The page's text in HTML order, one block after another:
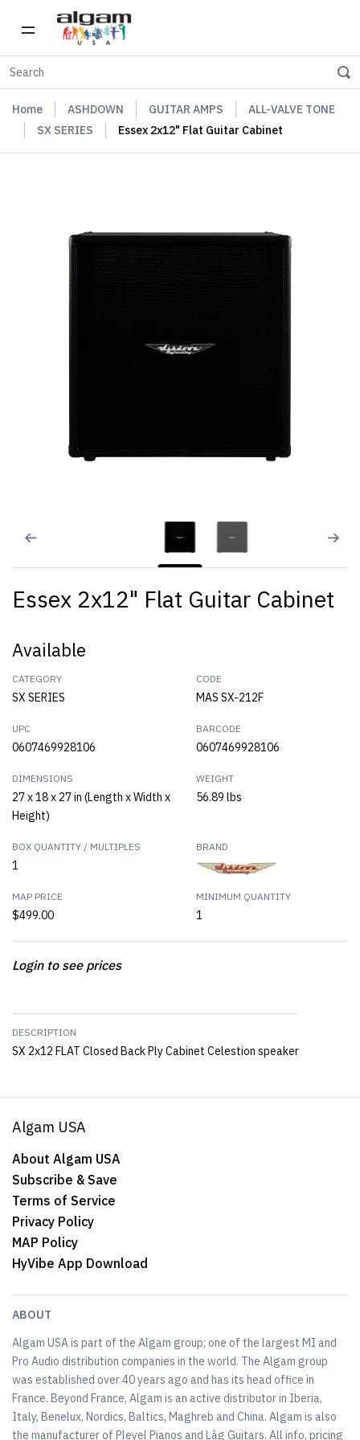
Home ASHDOWN GUITAR AMPS
ALL-VALVE TONE
SX SERIES
Essex 2x12" Flat Guitar Cabinet
Essex 2x12" Flat Guitar Cabinet
Available
CATEGORY
SX SERIES
CODE
MAS SX-212F
UPC
0607469928106
BARCODE
0607469928106
DIMENSIONS
27 x 18 x 27 in (Length x Width x
Height)
WEIGHT
56.89 lbs
BOX QUANTITY / MULTIPLES
1
BRAND
MAP PRICE
$499.00
MINIMUM QUANTITY
1
Login to see prices
DESCRIPTION
SX 2x12 FLAT Closed Back Ply Cabinet Celestion speaker
Algam USA
About Algam USA
Subscribe & Save
Terms of Service
Privacy Policy
MAP Policy
HyVibe App Download
ABOUT
Algam USA is part of the Algam group; one of the largest MI and
Pro Audio distribution companies in the world. The Algam group
was established over 40 years ago and has its head office in
France. Beyond France, Algam is an active distributor in Iberia,
Italy, Benelux, Nordics, Baltics, Maghreb and China. Algam is also
the manufacturer of Pleyel Pianos and Lâg Guitars. All info, pricing